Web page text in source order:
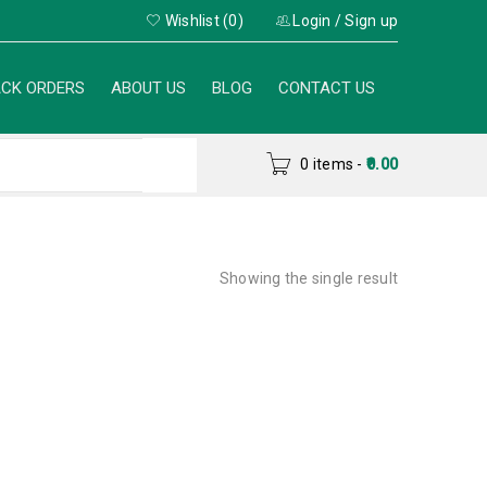
Login /Sign up
Wishlist (0)
ORDERS ABOUT US BLOG CONTACT US
0 items - 0.00
Showing the single result